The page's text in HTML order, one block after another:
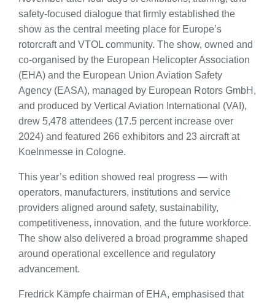
safety-focused dialogue that firmly established the
show as the central meeting place for Europe’s
rotorcraft and VTOL community. The show, owned and
co-organised by the European Helicopter Association
(EHA) and the European Union Aviation Safety
Agency (EASA), managed by European Rotors GmbH,
and produced by Vertical Aviation International (VAI),
drew 5,478 attendees (17.5 percent increase over
2024) and featured 266 exhibitors and 23 aircraft at
Koelnmesse in Cologne.
This year’s edition showed real progress — with
operators, manufacturers, institutions and service
providers aligned around safety, sustainability,
competitiveness, innovation, and the future workforce.
The show also delivered a broad programme shaped
around operational excellence and regulatory
advancement.
Fredrick Kämpfe chairman of EHA, emphasised that